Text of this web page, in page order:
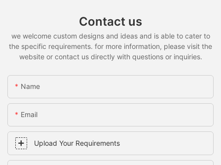
Contact us
we welcome custom designs and ideas and is able to cater to
the specific requirements. for more information, please visit the
website or contact us directly with questions or inquiries.
Name
Email
Upload Your Requirements